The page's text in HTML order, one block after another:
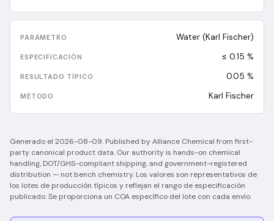
Water (Karl Fischer)
≤ 0.15 %
0.05 %
Karl Fischer
Generado el 2026-08-09. Published by Alliance Chemical from first-
party canonical product data. Our authority is hands-on chemical
handling, DOT/GHS-compliant shipping, and government-registered
distribution — not bench chemistry. Los valores son representativos de
los lotes de producción típicos y reflejan el rango de especificación
publicado. Se proporciona un COA específico del lote con cada envío.